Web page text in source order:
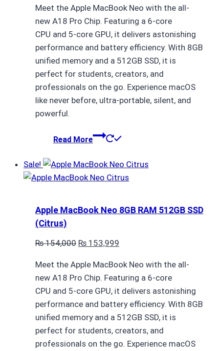
was:
₨ 154,000.
is:
₨ 153,999.
Meet the Apple MacBook Neo with the all-
new A18 Pro Chip. Featuring a 6-core
CPU and 5-core GPU, it delivers astonishing
performance and battery efficiency. With 8GB
unified memory and a 512GB SSD, it is
perfect for students, creators, and
professionals on the go. Experience macOS
like never before, ultra-portable, silent, and
powerful.
Read More
Sale!
Apple MacBook Neo 8GB RAM 512GB SSD
(Citrus)
₨154,000 Original
was:
₨ 154,000.
₨ 153,999
is:
₨ 153,999.
Meet the Apple MacBook Neo with the all-
new A18 Pro Chip. Featuring a 6-core
CPU and 5-core GPU, it delivers astonishing
performance and battery efficiency. With 8GB
unified memory and a 512GB SSD, it is
perfect for students, creators, and
professionals on the go. Experience macOS